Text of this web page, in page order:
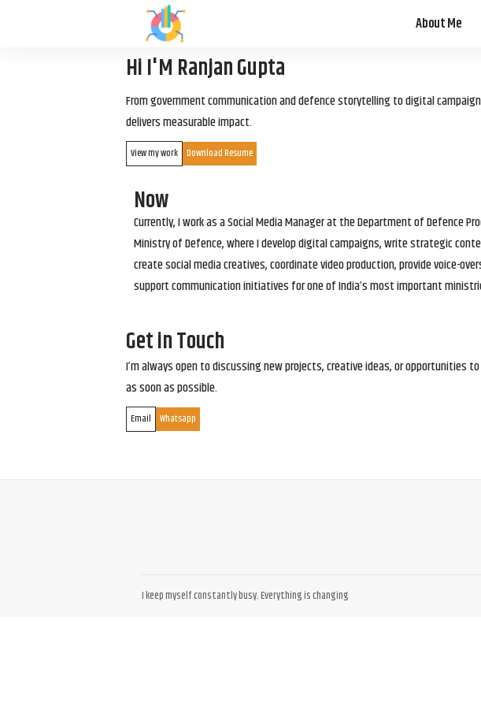
About Me
Hi I'M Ranjan Gupta
From government communication and defence storytelling to digital
delivers measurable impact.
View my work Download Resume
Now
Currently, I work as a Social Media Manager at the Department of Defence
Ministry of Defence, where I develop digital campaigns, write strategic
create social media creatives, coordinate video production, provide voice-
support communication initiatives for one of India’s most important
Get in Touch
I’m always open to discussing new projects, creative ideas, or opportunities
as soon as possible.
Email Whatsapp
I keep myself constantly busy. Everything is changing